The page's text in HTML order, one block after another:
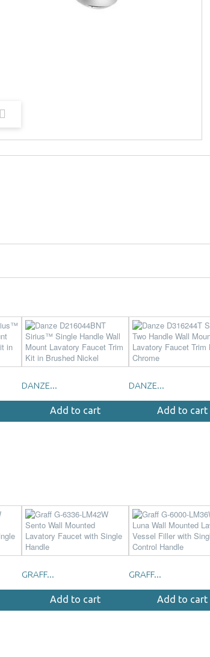
DANZE...
Add to cart
DANZE...
Add to cart
GRAFF...
Add to cart
GRAFF...
Add to cart